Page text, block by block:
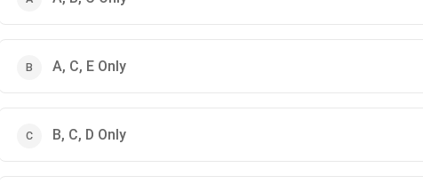
A, C, E Only
B, C, D Only